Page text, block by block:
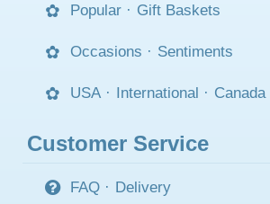
Popular · Gift Baskets
Occasions · Sentiments
USA · International · Canada
Customer Service
FAQ · Delivery